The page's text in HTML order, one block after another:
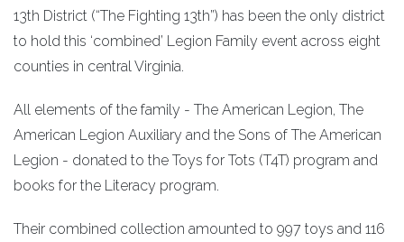
13th District (“The Fighting 13th”) has been the only district
to hold this ‘combined’ Legion Family event across eight
counties in central Virginia.
All elements of the family - The American Legion, The
American Legion Auxiliary and the Sons of The American
Legion - donated to the Toys for Tots (T4T) program and
books for the Literacy program.
Their combined collection amounted to 997 toys and 116